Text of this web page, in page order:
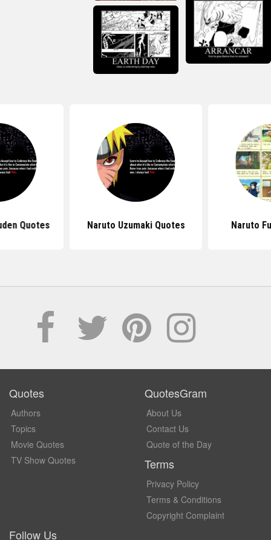
Quotes Naruto Uzumaki Quotes Naruto
Quotes
Authors
Topics
Movie Quotes
TV Show Quotes
QuotesGram
About Us
Contact Us
Quote of the Day
Terms
Privacy Policy
Terms & Conditions
Copyright Complaint
Follow Us